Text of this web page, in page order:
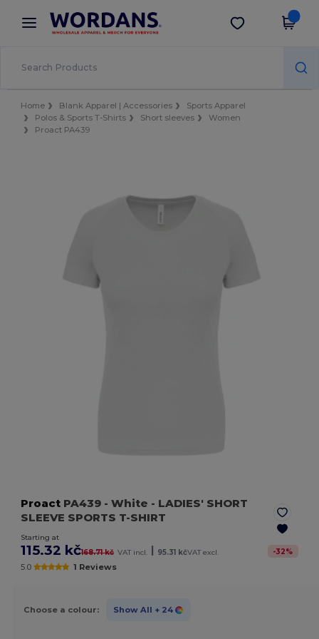
× Wordans App
Better prices on app!
Get the app
Home Blank Apparel | Accessories
Sports Apparel
Polos & Sports T-Shirts
Short sleeves
Women
Proact PA439
Proact PA439 - White - LADIES' SHORT
SLEEVE SPORTS T-SHIRT
Starting at
115.32 kč168.71 kč VAT incl. 95.31 kčVAT excl. -32%
5.0 1 Reviews
Choose a colour: Show All + 24